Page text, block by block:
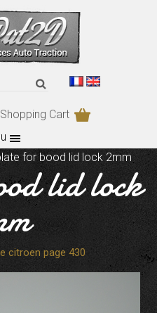
Shopping Cart
for bood lid lock 2mm
lid lock
citroen page 430